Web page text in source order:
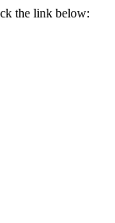
the link below: